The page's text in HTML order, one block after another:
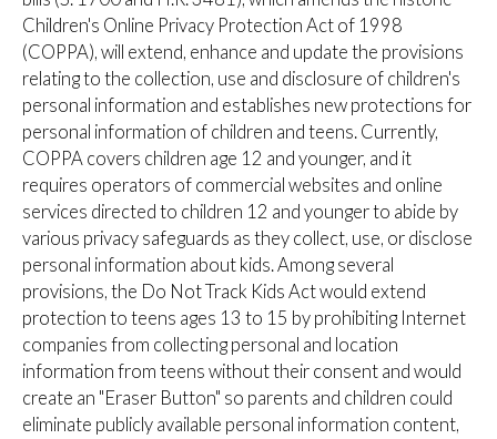
Children's Online Privacy Protection Act of 1998
(COPPA), will extend, enhance and update the provisions
relating to the collection, use and disclosure of children's
personal information and establishes new protections for
personal information of children and teens. Currently,
COPPA covers children age 12 and younger, and it
requires operators of commercial websites and online
services directed to children 12 and younger to abide by
various privacy safeguards as they collect, use, or disclose
personal information about kids. Among several
provisions, the Do Not Track Kids Act would extend
protection to teens ages 13 to 15 by prohibiting Internet
companies from collecting personal and location
information from teens without their consent and would
create an "Eraser Button" so parents and children could
eliminate publicly available personal information content,